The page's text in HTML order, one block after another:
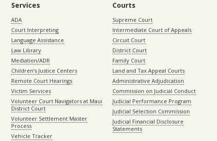
Services
ADA
Court Interpreting
Language Assistance
Law Library
Mediation/ADR
Children’s Justice Centers
Remote Court Hearings
Victim Services
Volunteer Court Navigators at Maui
District Court
Volunteer Settlement Master
Process
Vehicle Tracker
Courts
Supreme Court
Intermediate Court of Appeals
Circuit Court
District Court
Family Court
Land and Tax Appeal Courts
Administrative Adjudication
Commission on Judicial Conduct
Judicial Performance Program
Judicial Selection Commission
Judicial Financial Disclosure
Statements